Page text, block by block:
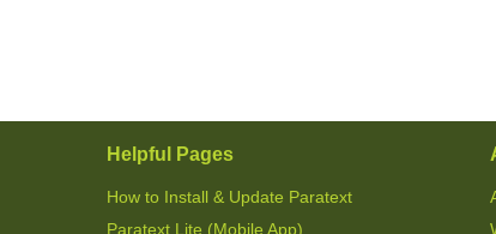
Helpful Pages
How to Install & Update Paratext
Paratext Lite (Mobile App)